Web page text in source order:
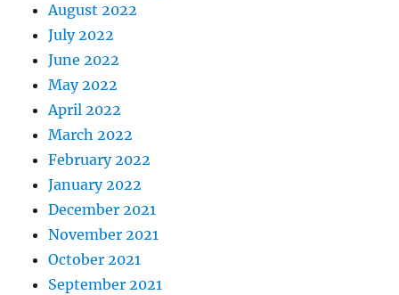
August 2022
July 2022
June 2022
May 2022
April 2022
March 2022
February 2022
January 2022
December 2021
November 2021
October 2021
September 2021